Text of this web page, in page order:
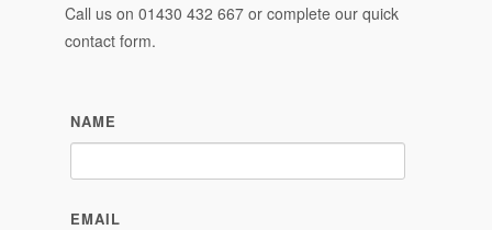
Call us on 01430 432 667 or complete our quick
contact form.
NAME
EMAIL